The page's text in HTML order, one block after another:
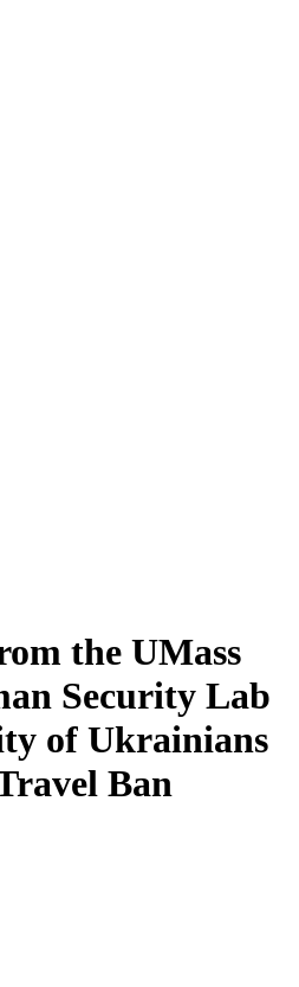
the UMass
Security Lab
of Ukrainians
Ban